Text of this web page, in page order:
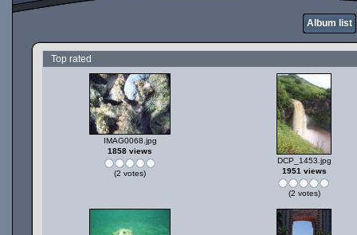
Album list
Top rated
IMAG0068.jpg
1858 views
(2 votes)
DCP_1453.jpg
1951 views
(2 votes)